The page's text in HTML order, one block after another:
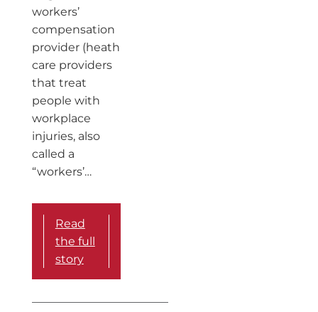
workers’
compensation
provider (heath
care providers
that treat
people with
workplace
injuries, also
called a
“workers’…
Read
the full
story